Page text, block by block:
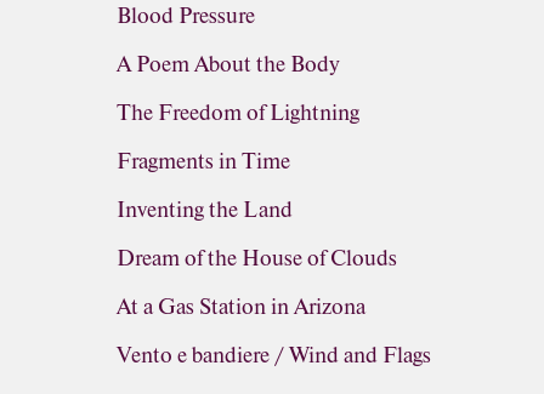
Blood Pressure
A Poem About the Body
The Freedom of Lightning
Fragments in Time
Inventing the Land
Dream of the House of Clouds
At a Gas Station in Arizona
Vento e bandiere / Wind and Flags